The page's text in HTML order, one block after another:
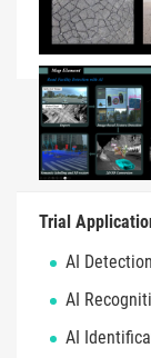
Trial
AI Detection
AI
AI